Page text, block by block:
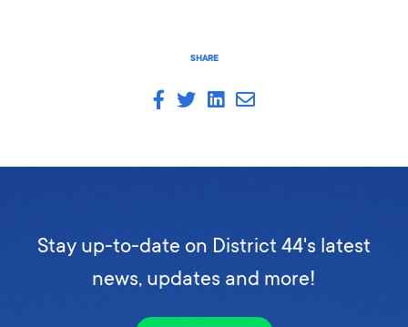
SHARE
Stay up-to-date on District 44's latest
news, updates and more!